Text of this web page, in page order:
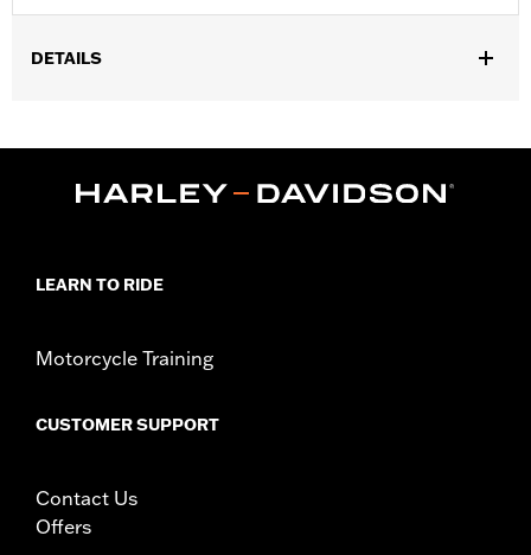
DETAILS
In the Box: All necessary mounting hardware
LEARN TO RIDE
Motorcycle Training
CUSTOMER SUPPORT
Contact Us
Offers